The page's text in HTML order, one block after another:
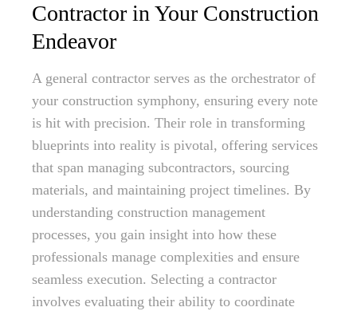
Contractor in Your Construction
Endeavor
A general contractor serves as the orchestrator of
your construction symphony, ensuring every note
is hit with precision. Their role in transforming
blueprints into reality is pivotal, offering services
that span managing subcontractors, sourcing
materials, and maintaining project timelines. By
understanding construction management
processes, you gain insight into how these
professionals manage complexities and ensure
seamless execution. Selecting a contractor
involves evaluating their ability to coordinate